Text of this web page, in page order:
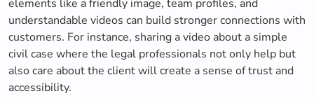
elements like a friendly image, team profiles, and
understandable videos can build stronger connections with
customers. For instance, sharing a video about a simple
civil case where the legal professionals not only help but
also care about the client will create a sense of trust and
accessibility.